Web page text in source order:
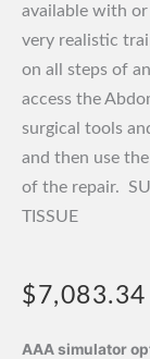
available with
very realistic
on all steps of
access the
surgical tools
and then use
of the repair.
TISSUE
$7,083.34
AAA simulator
Abdominal